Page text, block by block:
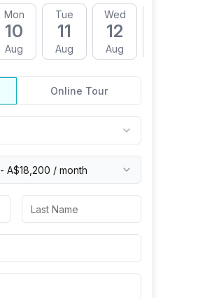
Mon
10
Aug
Tue
11
Aug
Wed
12
Aug
Online Tour
- A$18,200 / month